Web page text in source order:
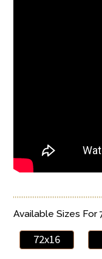
Available Sizes For
72x16